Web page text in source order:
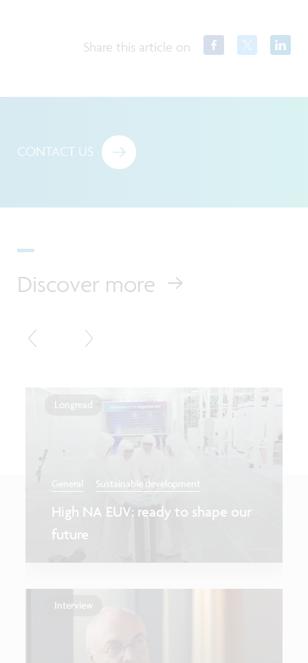
Share this article on
CONTACT US
Discover more
Longread
General Sustainable development
High NA EUV: ready to shape our
future
Interview